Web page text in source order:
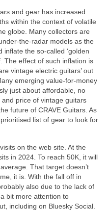
and gear has increased
within the context of volatile
globe. Many collectors are
models as the
the so‑called ‘golden
The effect of such inflation is
vintage electric guitars’ out
emerging value‑for‑money
just about affordable, no
price of vintage guitars
future of CRAVE Guitars. As
list of gear to look for
on the web site. At the
in 2024. To reach 50K, it will
That target doesn’t
it is. With the fall off in
also due to the lack of
bit more attention to
including on Bluesky Social.